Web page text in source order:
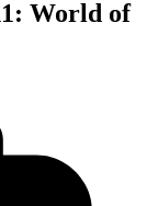
World of